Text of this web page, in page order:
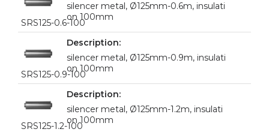
SRS125-0.6-100
silencer metal, Ø125mm-0.6m, insulati
on 100mm
SRS125-0.9-100
silencer metal, Ø125mm-0.9m, insulati
on 100mm
SRS125-1.2-100
silencer metal, Ø125mm-1.2m, insulati
on 100mm